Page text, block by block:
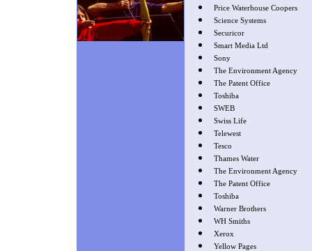
Price Waterhouse Coopers
Science Systems
Securicor
Smart Media Ltd
Sony
The Environment Agency
The Patent Office
Toshiba
SWEB
Swiss Life
Telewest
Tesco
Thames Water
The Environment Agency
The Patent Office
Toshiba
Warner Brothers
WH Smiths
Xerox
Yellow Pages